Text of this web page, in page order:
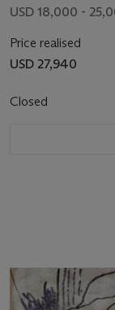
USD 18,000 -
Price realised
USD 27,940
Closed